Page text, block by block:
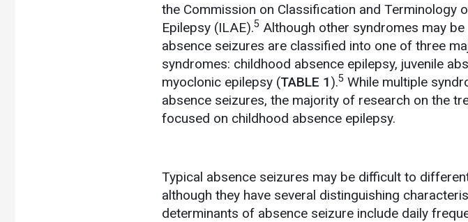
the Commission on Classification and Terminology
Epilepsy (ILAE).5 Although other syndromes may
absence seizures are classified into one of three
syndromes: childhood absence epilepsy, juvenile
myoclonic epilepsy (TABLE 1).5 While multiple
absence seizures, the majority of research on the
focused on childhood absence epilepsy.
Typical absence seizures may be difficult to
although they have several distinguishing
determinants of absence seizure include daily